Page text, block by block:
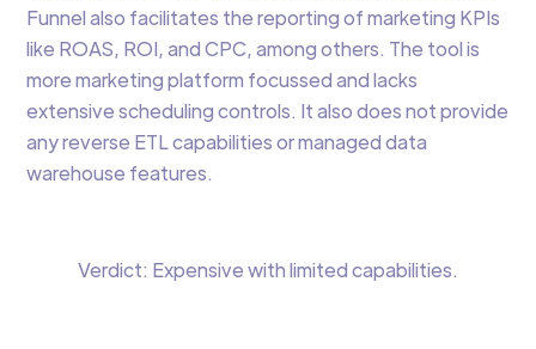
Funnel also facilitates the reporting of marketing KPIs
like ROAS, ROI, and CPC, among others. The tool is
more marketing platform focussed and lacks
extensive scheduling controls. It also does not provide
any reverse ETL capabilities or managed data
warehouse features.
Verdict: Expensive with limited capabilities.